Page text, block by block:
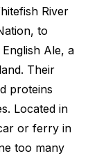
River
to
Ale, a
Their
proteins
Located in
or ferry in
too many